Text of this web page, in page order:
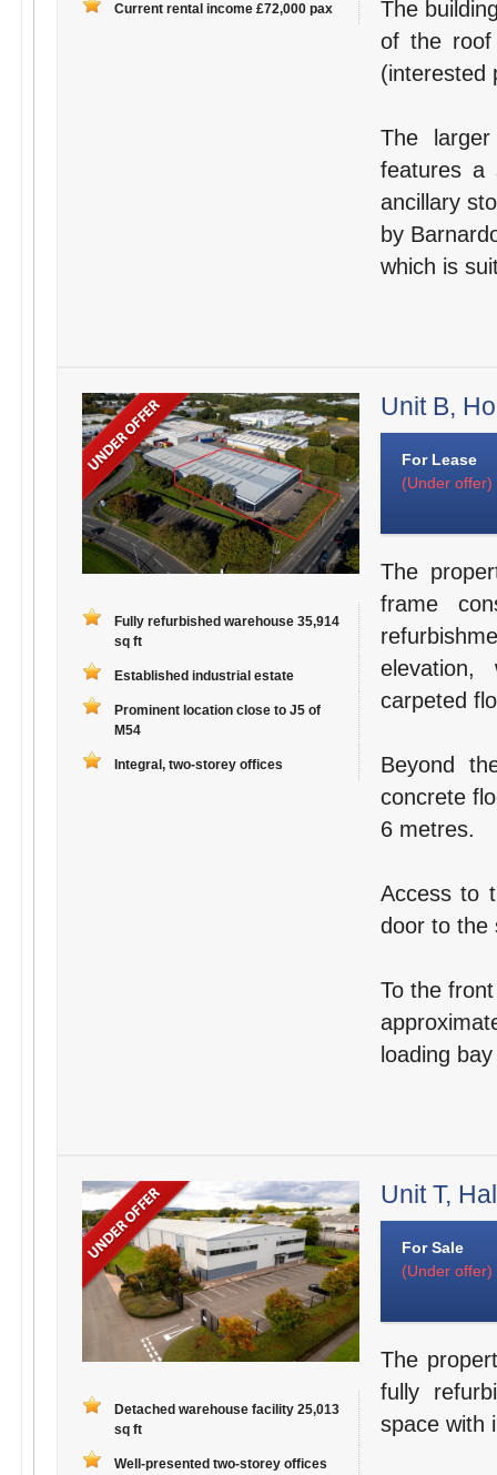
Current rental income £72,000 pax
The
of the roof
(interested
The
features a
ancillary
by
which is
Fully refurbished warehouse 35,914
sq ft
Established industrial estate
Prominent location close to J5 of
M54
Integral, two-storey offices
Unit B,
For Lease
(Under offer)
The
frame
elevation,
carpeted
Beyond
concrete
6 metres.
Access to
door to the
To the
loading
Detached warehouse facility 25,013
sq ft
Well-presented two-storey offices
Unit T,
For Sale
(Under offer)
The
fully
space with